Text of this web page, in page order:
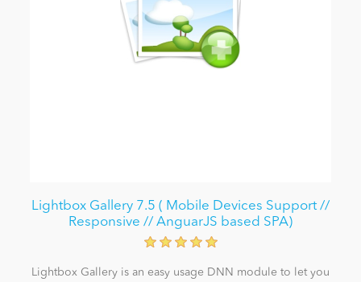
Lightbox Gallery 7.5 ( Mobile Devices Support //
Responsive // AnguarJS based SPA)
Lightbox Gallery is an easy usage DNN module to let you